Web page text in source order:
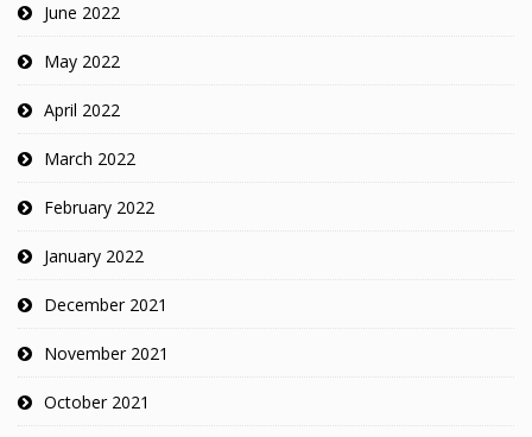
June 2022
May 2022
April 2022
March 2022
February 2022
January 2022
December 2021
November 2021
October 2021